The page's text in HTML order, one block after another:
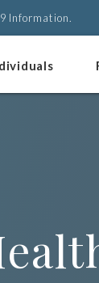
Information.